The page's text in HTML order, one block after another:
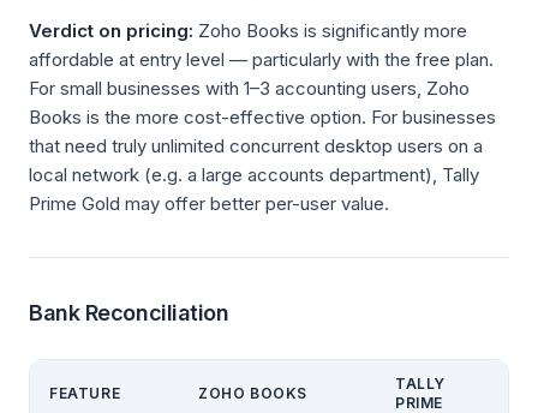
Verdict on pricing: Zoho Books is significantly more
affordable at entry level — particularly with the free plan.
For small businesses with 1–3 accounting users, Zoho
Books is the more cost-effective option. For businesses
that need truly unlimited concurrent desktop users on a
local network (e.g. a large accounts department), Tally
Prime Gold may offer better per-user value.
Bank Reconciliation
FEATURE ZOHO BOOKS
TALLY
PRIME